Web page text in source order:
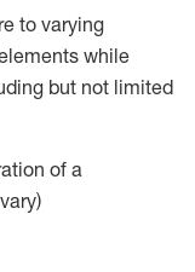
to varying
while
but not limited
of a